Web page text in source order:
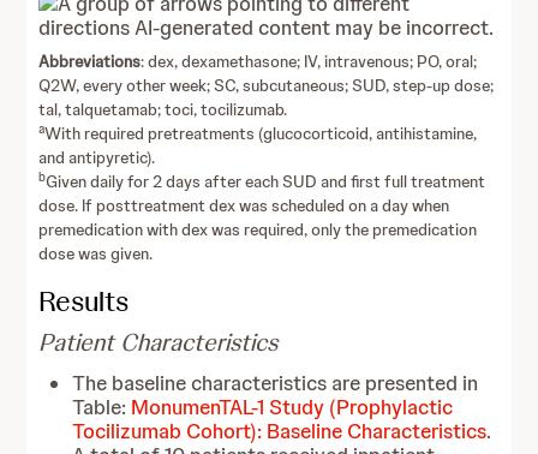
Abbreviations: dex, dexamethasone; IV, intravenous; PO, oral;
Q2W, every other week; SC, subcutaneous; SUD, step-up dose;
tal, talquetamab; toci, tocilizumab.
aWith required pretreatments (glucocorticoid, antihistamine,
and antipyretic).
bGiven daily for 2 days after each SUD and first full treatment
dose. If posttreatment dex was scheduled on a day when
premedication with dex was required, only the premedication
dose was given.
Results
Patient Characteristics
The baseline characteristics are presented in
Table: MonumenTAL-1 Study (Prophylactic
Tocilizumab Cohort): Baseline Characteristics.